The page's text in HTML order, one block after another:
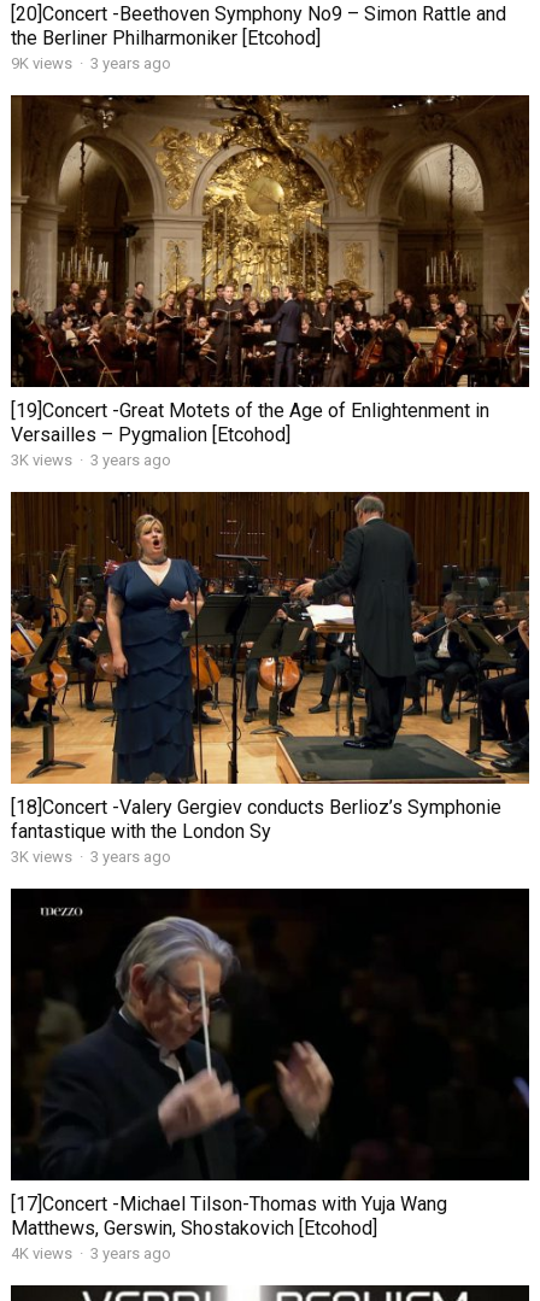
[20]Concert -Beethoven Symphony No9 – Simon Rattle and
the Berliner Philharmoniker [Etcohod]
9K views · 3 years ago
[19]Concert -Great Motets of the Age of Enlightenment in
Versailles – Pygmalion [Etcohod]
3K views · 3 years ago
[18]Concert -Valery Gergiev conducts Berlioz’s Symphonie
fantastique with the London Sy
3K views · 3 years ago
[17]Concert -Michael Tilson-Thomas with Yuja Wang
Matthews, Gerswin, Shostakovich [Etcohod]
4K views · 3 years ago